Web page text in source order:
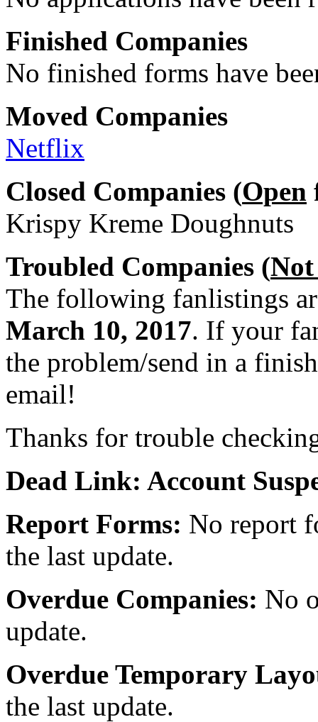
Finished Companies
No finished forms have
Moved Companies
Netflix
Closed Companies (Open
Krispy Kreme Doughnuts
Troubled Companies (
The following fanlistings
March 10, 2017. If your
the problem/send in a
email!
Thanks for trouble
Dead Link: Account
Report Forms: No report
the last update.
Overdue Companies: No
update.
Overdue Temporary
the last update.